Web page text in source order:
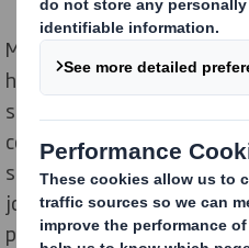
Moving towards a more
have major benefits for
security of raw material
competitiveness,
sales and attracting the
jobs. Not forgetting the
planet.